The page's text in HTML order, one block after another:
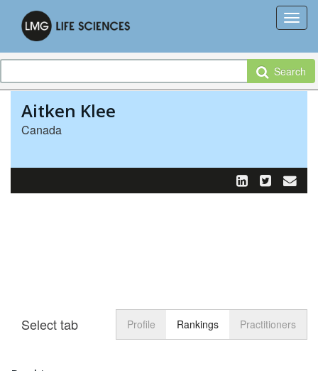
Search
Aitken Klee
Canada
Toggle
Select tab Profile Rankings Practitioners